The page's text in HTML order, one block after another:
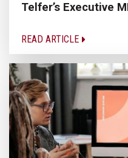
Telfer’s Executive
READ ARTICLE